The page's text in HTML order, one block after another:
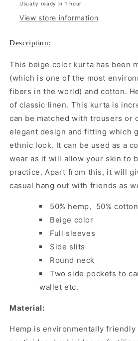
Usually ready in 1 hour
View store information
Description:
This beige color kurta has been
(which is one of the most
fibers in the world) and cotton.
of classic linen. This kurta is
can be matched with trousers or
elegant design and fitting which
ethnic look. It can be used as a
wear as it will allow your skin to
practice. Apart from this, it will
casual hang out with friends as
50% hemp, 50% cotton
Beige color
Full sleeves
Side slits
Round neck
Two side pockets to
wallet etc.
Material:
Hemp is environmentally